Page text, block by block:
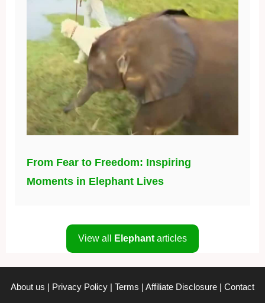
From Fear to Freedom: Inspiring
Moments in Elephant Lives
View all Elephant articles
About us | Privacy Policy | Terms | Affiliate Disclosure | Contact